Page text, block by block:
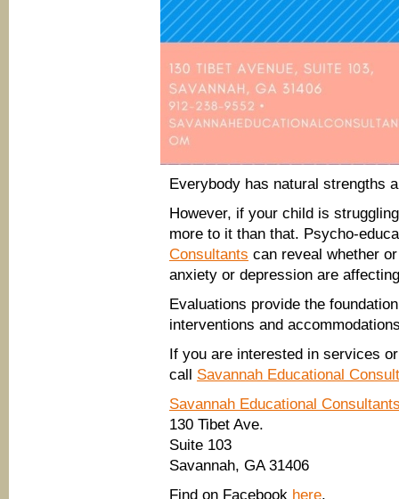
Everybody has natural strengths
However, if your child is
more to it than that. Psycho-
Consultants can reveal whether
anxiety or depression are
Evaluations provide the
interventions and
If you are interested in services
call Savannah Educational
Savannah Educational
130 Tibet Ave.
Suite 103
Savannah, GA 31406
Find on Facebook here.